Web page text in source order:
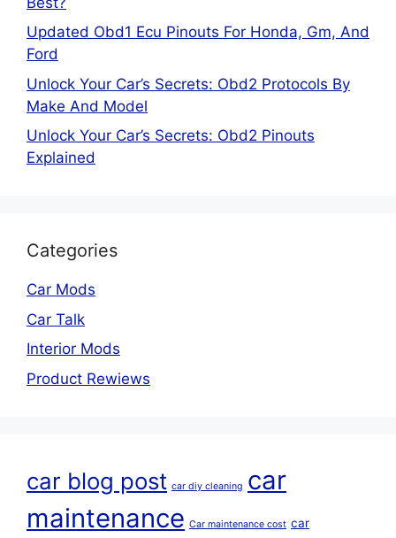
Updated Obd1 Ecu Pinouts For Honda, Gm, And
Ford
Unlock Your Car’s Secrets: Obd2 Protocols By
Make And Model
Unlock Your Car’s Secrets: Obd2 Pinouts
Explained
Categories
Car Mods
Car Talk
Interior Mods
Product Rewiews
car blog post car diy cleaning car
maintenance Car maintenance cost car